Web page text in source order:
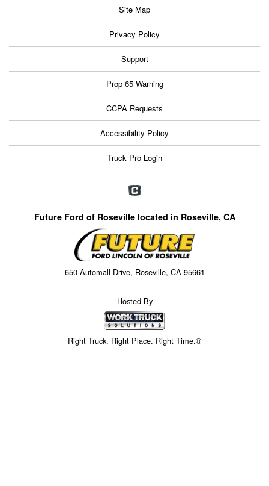
Site Map
Privacy Policy
Support
Prop 65 Warning
CCPA Requests
Accessibility Policy
Truck Pro Login
Future Ford of Roseville located in Roseville, CA
650 Automall Drive, Roseville, CA 95661
Hosted By
Right Truck. Right Place. Right Time.®